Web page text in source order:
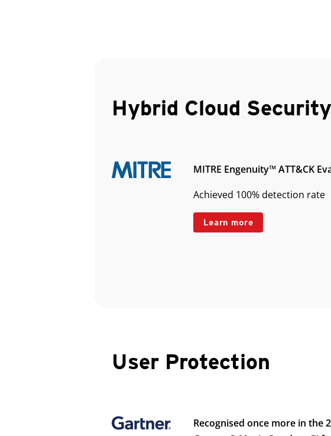
Hybrid Cloud Security
MITRE Engenuity™ ATT&CK
Achieved 100% detection rate
Learn more
User Protection
Recognised once more in the